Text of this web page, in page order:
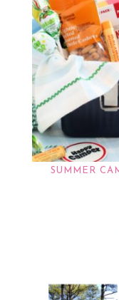
SUMMER